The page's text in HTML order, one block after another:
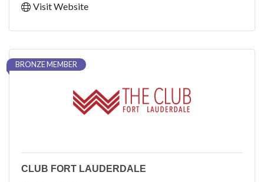
Visit Website
BRONZE MEMBER
CLUB FORT LAUDERDALE